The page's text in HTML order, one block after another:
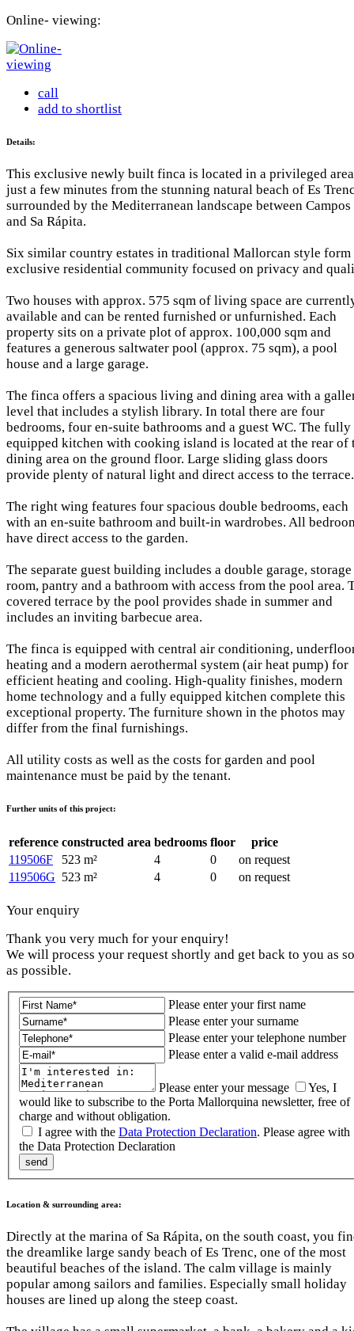
Online- viewing:
call
add to shortlist
Details:
This exclusive newly built finca is located in a privileged
just a few minutes from the stunning natural beach of Es
surrounded by the Mediterranean landscape between Campos
and Sa Rápita.
Six similar country estates in traditional Mallorcan style form
exclusive residential community focused on privacy and
Two houses with approx. 575 sqm of living space are
available and can be rented furnished or unfurnished. Each
property sits on a private plot of approx. 100,000 sqm and
features a generous saltwater pool (approx. 75 sqm), a pool
house and a large garage.
The finca offers a spacious living and dining area with a
level that includes a stylish library. In total there are four
bedrooms, four en-suite bathrooms and a guest WC. The fully
equipped kitchen with cooking island is located at the rear of
dining area on the ground floor. Large sliding glass doors
provide plenty of natural light and direct access to the terrace.
The right wing features four spacious double bedrooms, each
with an en-suite bathroom and built-in wardrobes. All
have direct access to the garden.
The separate guest building includes a double garage, storage
room, pantry and a bathroom with access from the pool area.
covered terrace by the pool provides shade in summer and
includes an inviting barbecue area.
The finca is equipped with central air conditioning,
heating and a modern aerothermal system (air heat pump) for
efficient heating and cooling. High-quality finishes, modern
home technology and a fully equipped kitchen complete this
exceptional property. The furniture shown in the photos may
differ from the final furnishings.
All utility costs as well as the costs for garden and pool
maintenance must be paid by the tenant.
Further units of this project:
reference constructed area bedrooms floor
price
119506F
523 m² 4 0
on request
119506G 523 m² 4 0 on request
Your enquiry
Thank you very much for your enquiry!
We will process your request shortly and get back to you as
as possible.
Please enter your first name
Please enter your surname
Please enter your telephone number
Please enter a valid e-mail address
Please enter your message
Yes, I
would like to subscribe to the Porta Mallorquina newsletter, free of
charge and without obligation.
I agree with the Data Protection Declaration. Please agree with
the Data Protection Declaration
Location & surrounding area:
Directly at the marina of Sa Rápita, on the south coast, you
the dreamlike large sandy beach of Es Trenc, one of the most
beautiful beaches of the island. The calm village is mainly
popular among sailors and families. Especially small holiday
houses are lined up along the steep coast.